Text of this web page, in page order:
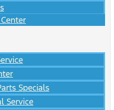
Specials
Service